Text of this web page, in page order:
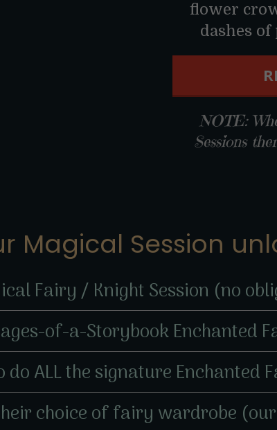
flower
dashes
NOTE:
Sessions
Magical Session
Fairy / Knight Session (no
of-a-Storybook Enchanted
ALL the signature Enchanted
choice of fairy wardrobe